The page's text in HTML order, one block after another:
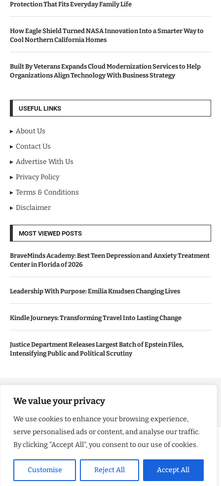
We value your privacy
We use cookies to enhance your browsing experience,
serve personalised ads or content, and analyse our traffic.
By clicking "Accept All", you consent to our use of cookies.
Customise Reject All Accept All
Protection That Fits Everyday Family Life
How Eagle Shield Turned NASA Innovation Into a Smarter Way to
Cool Northern California Homes
Built By Veterans Expands Cloud Modernization Services to Help
Organizations Align Technology With Business Strategy
USEFUL LINKS
About Us
Contact Us
Advertise With Us
Privacy Policy
Terms & Conditions
Disclaimer
MOST VIEWED POSTS
BraveMinds Academy: Best Teen Depression and Anxiety Treatment
Center in Florida of 2026
Leadership With Purpose: Emilia Knudsen Changing Lives
Kindle Journeys: Transforming Travel Into Lasting Change
Justice Department Releases Largest Batch of Epstein Files,
Intensifying Public and Political Scrutiny